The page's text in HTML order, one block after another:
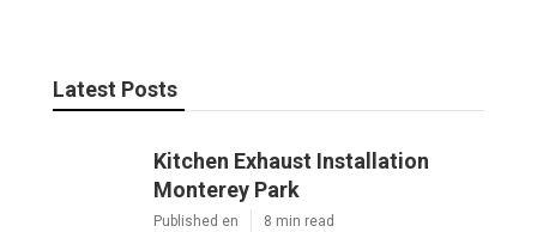
Latest Posts
Kitchen Exhaust Installation
Monterey Park
Published en 8 min read